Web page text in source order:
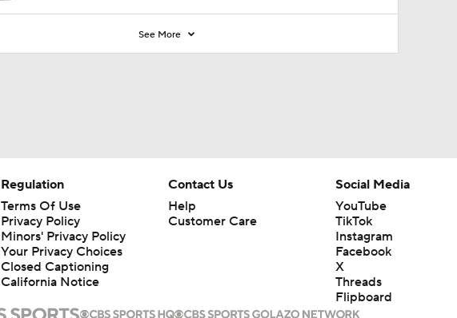
See More
Regulation
Terms Of Use
Privacy Policy
Minors' Privacy Policy
Your Privacy Choices
Closed Captioning
California Notice
Contact Us
Help
Customer Care
Social Media
YouTube
TikTok
Instagram
Facebook
X
Threads
Flipboard